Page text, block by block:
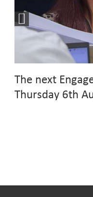
The next
Thursday 6th